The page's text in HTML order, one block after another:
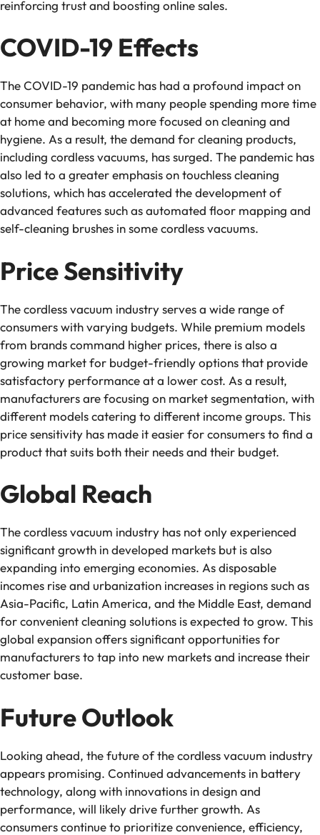
reinforcing trust and boosting online sales.
COVID-19 Effects
The COVID-19 pandemic has had a profound impact on
consumer behavior, with many people spending more time
at home and becoming more focused on cleaning and
hygiene. As a result, the demand for cleaning products,
including cordless vacuums, has surged. The pandemic has
also led to a greater emphasis on touchless cleaning
solutions, which has accelerated the development of
advanced features such as automated floor mapping and
self-cleaning brushes in some cordless vacuums.
Price Sensitivity
The cordless vacuum industry serves a wide range of
consumers with varying budgets. While premium models
from brands command higher prices, there is also a
growing market for budget-friendly options that provide
satisfactory performance at a lower cost. As a result,
manufacturers are focusing on market segmentation, with
different models catering to different income groups. This
price sensitivity has made it easier for consumers to find a
product that suits both their needs and their budget.
Global Reach
The cordless vacuum industry has not only experienced
significant growth in developed markets but is also
expanding into emerging economies. As disposable
incomes rise and urbanization increases in regions such as
Asia-Pacific, Latin America, and the Middle East, demand
for convenient cleaning solutions is expected to grow. This
global expansion offers significant opportunities for
manufacturers to tap into new markets and increase their
customer base.
Future Outlook
Looking ahead, the future of the cordless vacuum industry
appears promising. Continued advancements in battery
technology, along with innovations in design and
performance, will likely drive further growth. As
consumers continue to prioritize convenience, efficiency,